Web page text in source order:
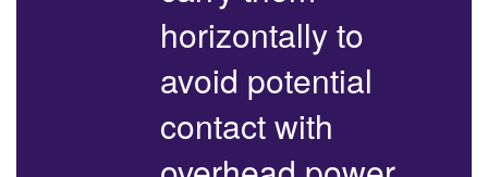
horizontally to
avoid potential
contact with